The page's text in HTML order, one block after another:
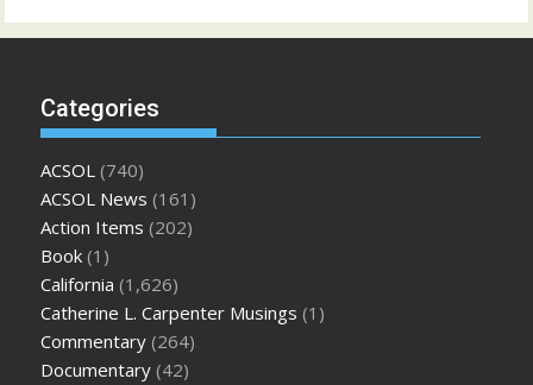
Categories
ACSOL (740)
ACSOL News (161)
Action Items (202)
Book (1)
California (1,626)
Catherine L. Carpenter Musings (1)
Commentary (264)
Documentary (42)